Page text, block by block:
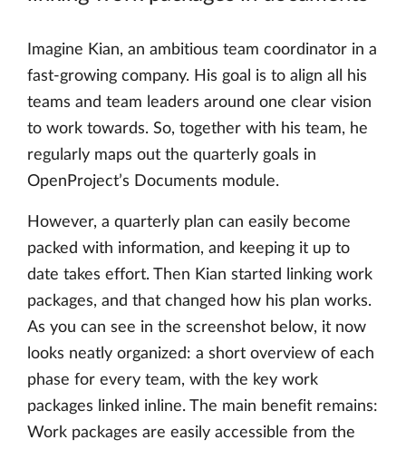
Imagine Kian, an ambitious team coordinator in a
fast-growing company. His goal is to align all his
teams and team leaders around one clear vision
to work towards. So, together with his team, he
regularly maps out the quarterly goals in
OpenProject’s Documents module.
However, a quarterly plan can easily become
packed with information, and keeping it up to
date takes effort. Then Kian started linking work
packages, and that changed how his plan works.
As you can see in the screenshot below, it now
looks neatly organized: a short overview of each
phase for every team, with the key work
packages linked inline. The main benefit remains:
Work packages are easily accessible from the